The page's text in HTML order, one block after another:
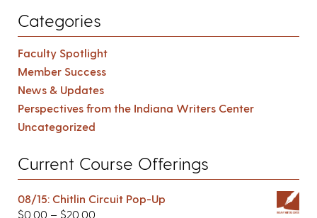
Categories
Faculty Spotlight
Member Success
News & Updates
Perspectives from the Indiana Writers Center
Uncategorized
Current Course Offerings
08/15: Chitlin Circuit Pop-Up
$0.00 – $20.00